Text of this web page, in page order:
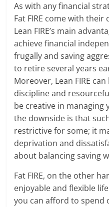
As with any financial
Fat FIRE come with
Lean FIRE’s main
achieve financial
frugally and saving
to retire several years
Moreover, Lean FIRE
discipline and
be creative in managing
the downside is that
restrictive for some; it
deprivation and
about balancing saving
Fat FIRE, on the other
enjoyable and flexible
you can afford to spend